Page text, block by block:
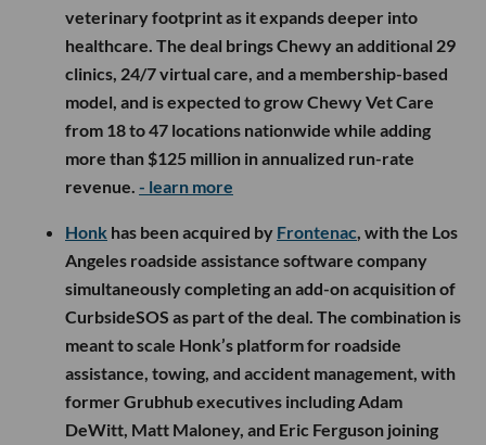
veterinary footprint as it expands deeper into
healthcare. The deal brings Chewy an additional 29
clinics, 24/7 virtual care, and a membership-based
model, and is expected to grow Chewy Vet Care
from 18 to 47 locations nationwide while adding
more than $125 million in annualized run-rate
revenue. - learn more
Honk has been acquired by Frontenac , with the Los
Angeles roadside assistance software company
simultaneously completing an add-on acquisition of
CurbsideSOS as part of the deal. The combination is
meant to scale Honk’s platform for roadside
assistance, towing, and accident management, with
former Grubhub executives including Adam
DeWitt, Matt Maloney, and Eric Ferguson joining